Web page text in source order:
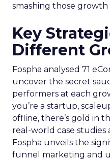
smashing those growth
Key
Different
Fospha analysed 71
uncover the secret
performers at each
you’re a startup,
offline, there’s gold in
real-world case studies
Fospha unveils the
funnel marketing and